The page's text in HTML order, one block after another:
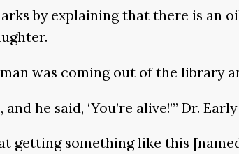
by explaining that there is
was coming out of the library
he said, ‘You’re alive!’” Dr.
getting something like this